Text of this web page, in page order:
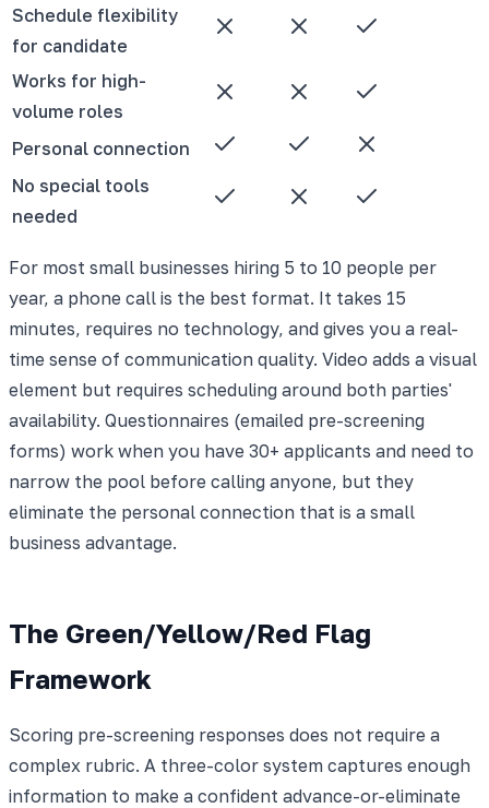
Schedule flexibility
for candidate
Works for high-
volume roles
Personal connection
No special tools
needed
For most small businesses hiring 5 to 10 people per
year, a phone call is the best format. It takes 15
minutes, requires no technology, and gives you a real-
time sense of communication quality. Video adds a visual
element but requires scheduling around both parties'
availability. Questionnaires (emailed pre-screening
forms) work when you have 30+ applicants and need to
narrow the pool before calling anyone, but they
eliminate the personal connection that is a small
business advantage.
The Green/Yellow/Red Flag
Framework
Scoring pre-screening responses does not require a
complex rubric. A three-color system captures enough
information to make a confident advance-or-eliminate